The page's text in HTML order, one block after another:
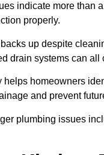
indicate more than
properly.
up despite
drain systems can all
helps homeowners
and prevent
plumbing issues